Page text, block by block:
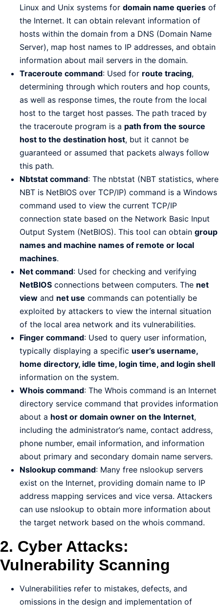
Linux and Unix systems for domain name queries of
the Internet. It can obtain relevant information of
hosts within the domain from a DNS (Domain Name
Server), map host names to IP addresses, and obtain
information about mail servers in the domain.
Traceroute command: Used for route tracing,
determining through which routers and hop counts,
as well as response times, the route from the local
host to the target host passes. The path traced by
the traceroute program is a path from the source
host to the destination host, but it cannot be
guaranteed or assumed that packets always follow
this path.
Nbtstat command: The nbtstat (NBT statistics, where
NBT is NetBIOS over TCP/IP) command is a Windows
command used to view the current TCP/IP
connection state based on the Network Basic Input
Output System (NetBIOS). This tool can obtain group
names and machine names of remote or local
machines.
Net command: Used for checking and verifying
NetBIOS connections between computers. The net
view and net use commands can potentially be
exploited by attackers to view the internal situation
of the local area network and its vulnerabilities.
Finger command: Used to query user information,
typically displaying a specific user’s username,
home directory, idle time, login time, and login shell
information on the system.
Whois command: The Whois command is an Internet
directory service command that provides information
about a host or domain owner on the Internet,
including the administrator’s name, contact address,
phone number, email information, and information
about primary and secondary domain name servers.
Nslookup command: Many free nslookup servers
exist on the Internet, providing domain name to IP
address mapping services and vice versa. Attackers
can use nslookup to obtain more information about
the target network based on the whois command.
2. Cyber Attacks:
Vulnerability Scanning
Vulnerabilities refer to mistakes, defects, and
omissions in the design and implementation of